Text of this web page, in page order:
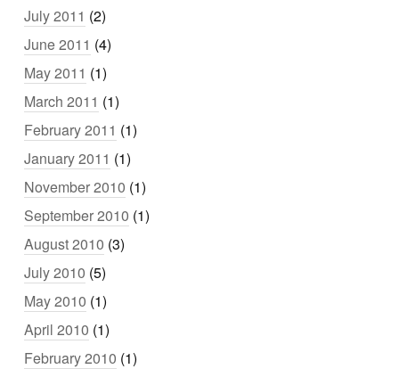
July 2011 (2)
June 2011 (4)
May 2011 (1)
March 2011 (1)
February 2011 (1)
January 2011 (1)
November 2010 (1)
September 2010 (1)
August 2010 (3)
July 2010 (5)
May 2010 (1)
April 2010 (1)
February 2010 (1)